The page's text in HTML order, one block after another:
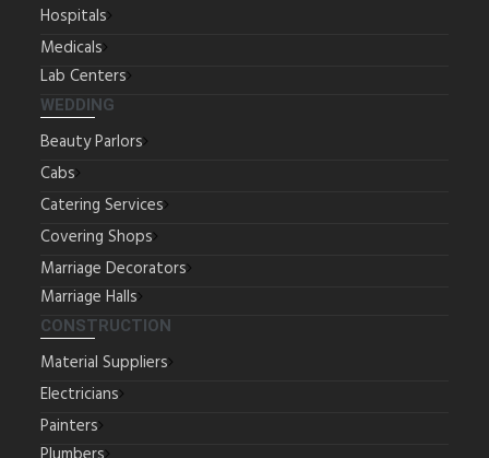
Hospitals
Medicals
Lab Centers
WEDDING
Beauty Parlors
Cabs
Catering Services
Covering Shops
Marriage Decorators
Marriage Halls
CONSTRUCTION
Material Suppliers
Electricians
Painters